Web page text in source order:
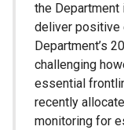
the
deliver positive
Department’s
challenging
essential
recently
monitoring for